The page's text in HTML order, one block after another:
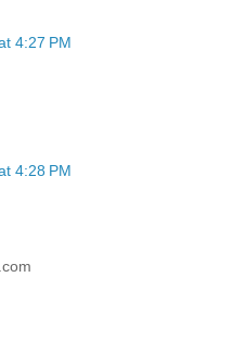
4:27 PM
4:28 PM